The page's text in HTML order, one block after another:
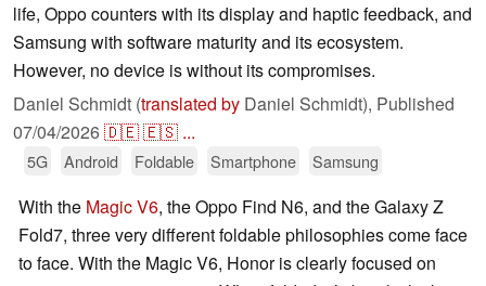
life, Oppo counters with its display and haptic feedback, and
Samsung with software maturity and its ecosystem.
However, no device is without its compromises.
Daniel Schmidt (translated by Daniel Schmidt), Published
07/04/2026🇩🇪🇪🇸 ...
5G Android Foldable Smartphone Samsung
With the Magic V6, the Oppo Find N6, and the Galaxy Z
Fold7, three very different foldable philosophies come face
to face. With the Magic V6, Honor is clearly focused on